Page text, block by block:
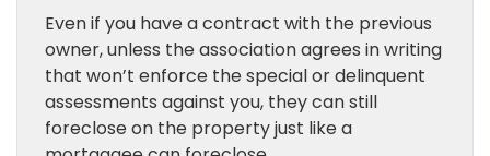
Even if you have a contract with the previous
owner, unless the association agrees in writing
that won’t enforce the special or delinquent
assessments against you, they can still
foreclose on the property just like a